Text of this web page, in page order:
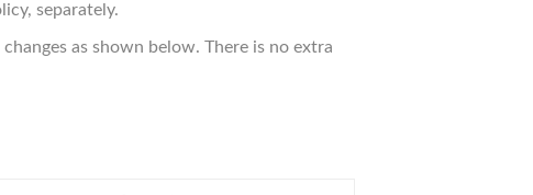
separately.
as shown below. There is no extra